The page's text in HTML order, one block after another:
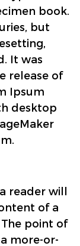
book.
but
It was
release of
Ipsum
desktop
reader will
of a
point of
more-or-